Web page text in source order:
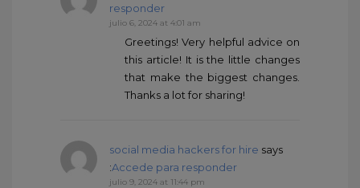
responder
julio 6, 2024 at 4:01 am
Greetings! Very helpful advice on
this article! It is the little changes
that make the biggest changes.
Thanks a lot for sharing!
social media hackers for hire says
:Accede para responder
julio 9, 2024 at 11:44 pm